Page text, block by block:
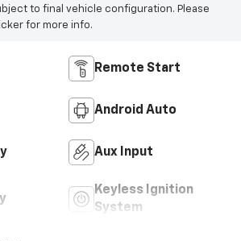
to final vehicle configuration. Please
for more info.
Remote Start
Android Auto
Aux Input
Keyless Ignition
System